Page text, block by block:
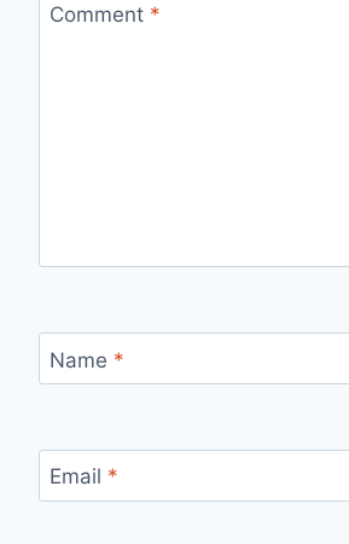
Comment *
Name *
Email *